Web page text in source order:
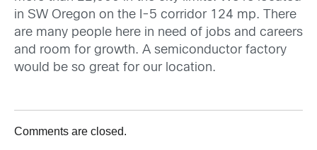
in SW Oregon on the I-5 corridor 124 mp. There
are many people here in need of jobs and careers
and room for growth. A semiconductor factory
would be so great for our location.
Comments are closed.